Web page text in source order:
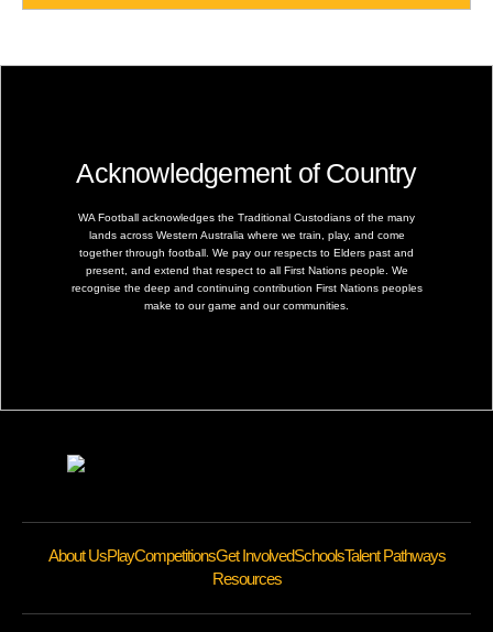
Acknowledgement of Country
WA Football acknowledges the Traditional Custodians of the many
lands across Western Australia where we train, play, and come
together through football. We pay our respects to Elders past and
present, and extend that respect to all First Nations people. We
recognise the deep and continuing contribution First Nations peoples
make to our game and our communities.
About UsPlayCompetitionsGet InvolvedSchoolsTalent Pathways
Resources